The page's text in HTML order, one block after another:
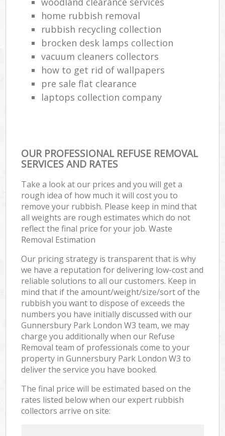
home rubbish removal
rubbish recycling collection
brocken desk lamps collection
vacuum cleaners collectors
how to get rid of wallpapers
pre sale flat clearance
laptops collection company
OUR PROFESSIONAL REFUSE REMOVAL
SERVICES AND RATES
Take a look at our prices and you will get a
rough idea of how much it will cost you to
remove your rubbish. Please keep in mind that
all weights are rough estimates which do not
reflect the final price for your job. Waste
Removal Estimation
Our pricing strategy is transparent that is why
we have a reputation for delivering low-cost and
reliable solutions to all our customers. Keep in
mind that if the amount/weight/size/sort of the
rubbish you want to dispose of exceeds the
numbers you have initially discussed with our
Gunnersbury Park London W3 team, we may
charge you additionally when our Refuse
Removal team of professionals come to your
property in Gunnersbury Park London W3 to
deliver the service you have booked.
The final price will be estimated based on the
rates listed below when our expert rubbish
collectors arrive on site: